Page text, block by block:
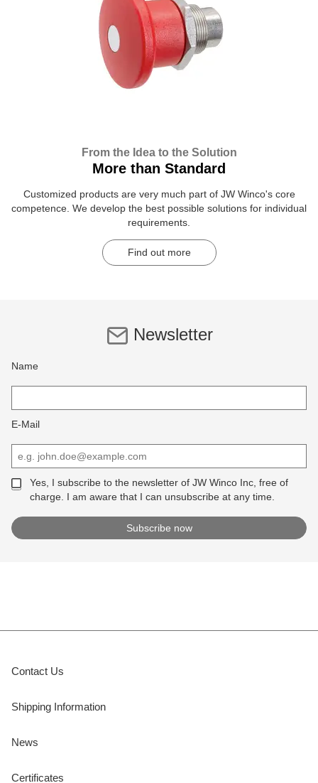
From the Idea to the Solution
More than Standard
Customized products are very much part of JW Winco's core
competence. We develop the best possible solutions for individual
requirements.
Find out more
Newsletter
Name
E-Mail
Yes, I subscribe to the newsletter of JW Winco Inc, free of
charge. I am aware that I can unsubscribe at any time.
Contact Us
Shipping Information
News
Certificates